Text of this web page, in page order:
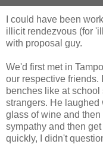
I could have been
illicit rendezvous (for
with proposal guy.
We'd first met in
our respective friends.
benches like at
strangers. He laughed
glass of wine and
sympathy and then
quickly, I didn't